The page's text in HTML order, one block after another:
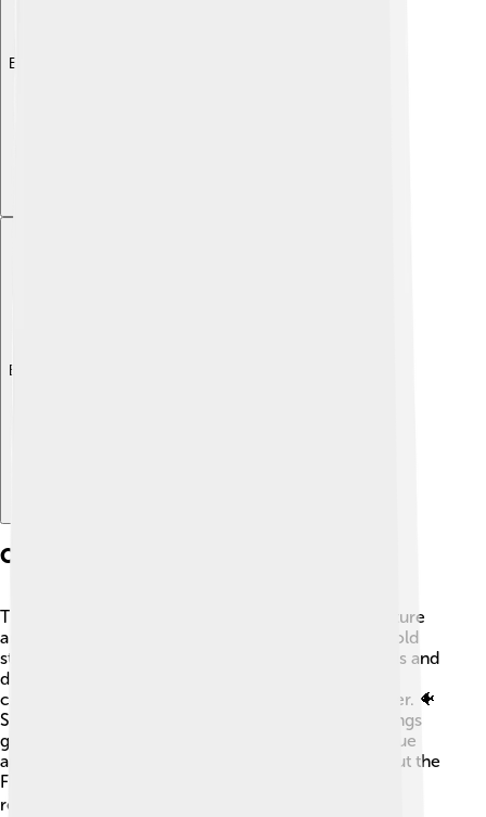
Explore with ChatDino
Explore with ChatDino
Cultural Significance
The Florida gar holds an essential place in local culture
and folklore! 🌺Many Native American tribes have told
stories about gar and used their tough skins for tools and
decorations. In fishing communities, they are often
caught for sport but are usually returned to the water. 🐠
Some people believe that catching a Florida gar brings
good luck! In Florida, they are famous for their unique
appearance and status as ancient fish. Learning about the
Florida gar helps us understand the rich history and
relationship between fish and humans. 📚